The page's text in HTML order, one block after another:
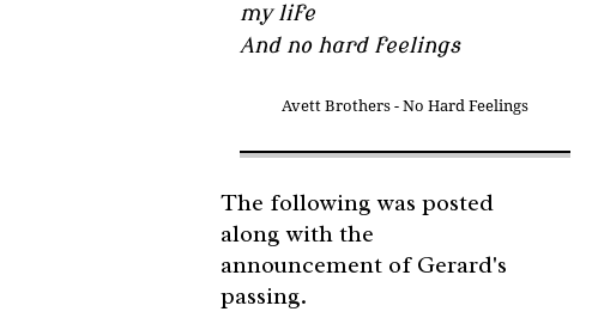
my life
And no hard feelings
Avett Brothers - No Hard Feelings
The following was posted
along with the
announcement of Gerard's
passing.